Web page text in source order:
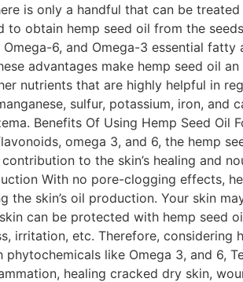
is only a handful that can be
to obtain hemp seed oil from the
6, and Omega-3 essential
advantages make hemp seed oil
nutrients that are highly helpful in
sulfur, potassium, iron,
Benefits Of Using Hemp Seed
omega 3, and 6, the hemp
to the skin’s healing and
With no pore-clogging effects,
skin’s oil production. Your skin
can be protected with hemp seed
irritation, etc. Therefore,
like Omega 3, and 6,
healing cracked dry skin,